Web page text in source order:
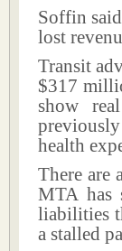
Soffin
lost
Transit
$317
show
health
There are
MTA has
liabilities
a stalled